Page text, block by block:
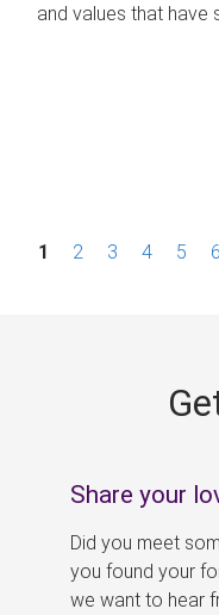
and values that have
P1 2 3 4 5 6
Share your
Did you meet
you found your
we want to hear